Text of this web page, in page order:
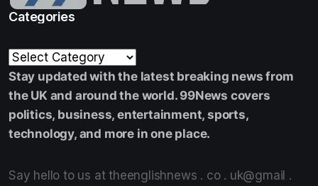
Categories
Stay updated with the latest breaking news from
the UK and around the world. 99News covers
politics, business, entertainment, sports,
technology, and more in one place.
Say hello to us at theenglishnews . co . uk@gmail .